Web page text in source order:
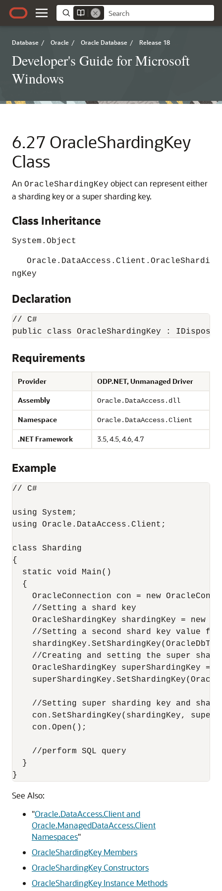
Database / Oracle / Oracle Database / Release 18
Developer's Guide for Microsoft
Windows
6.27 OracleShardingKey
Class
An OracleShardingKey object can represent either
a sharding key or a super sharding key.
Class Inheritance
System.Object
Oracle.DataAccess.Client.OracleShardi
ngKey
Declaration
// C#
public class OracleShardingKey :
Requirements
Provider
ODP.NET, Unmanaged Driver
Assembly
Oracle.DataAccess.dll
Namespace Oracle.DataAccess.Client
.NET Framework 3.5, 4.5, 4.6, 4.7
Example
// C#
using System;
using Oracle.DataAccess.Client;
class Sharding
{
  static void Main()
  {
OracleConnection con = new
    //Setting a shard key
OracleShardingKey shardingKey = new
//Setting a second shard key value
//Creating and setting the super
OracleShardingKey superShardingKey =
//Setting super sharding key and
con.SetShardingKey(shardingKey,
    con.Open();
    //perform SQL query
  }
}
See Also:
"Oracle.DataAccess.Client and
Oracle.ManagedDataAccess.Client
Namespaces"
OracleShardingKey Members
OracleShardingKey Constructors
OracleShardingKey Instance Methods